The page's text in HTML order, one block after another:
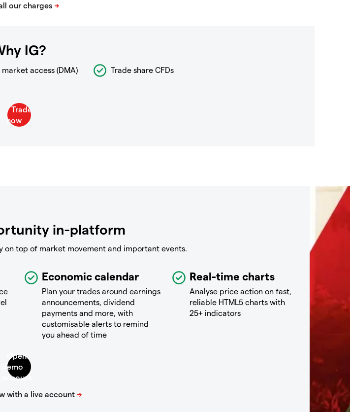
IG?
access (DMA) Trade share CFDs
in-platform
on top of market movement and important events.
Economic calendar
Plan your trades around earnings
announcements, dividend
payments and more, with
customisable alerts to remind
you ahead of time
Real-time charts
Analyse price action on fast,
reliable HTML5 charts with
25+ indicators